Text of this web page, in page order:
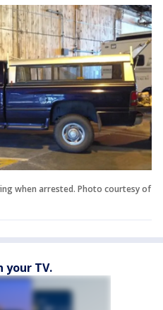
when arrested. Photo courtesy of
your TV.